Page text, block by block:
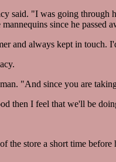
said. "I was going
since he passed
and always kept in touch.
"And since you are
then I feel that we'll be
store a short time